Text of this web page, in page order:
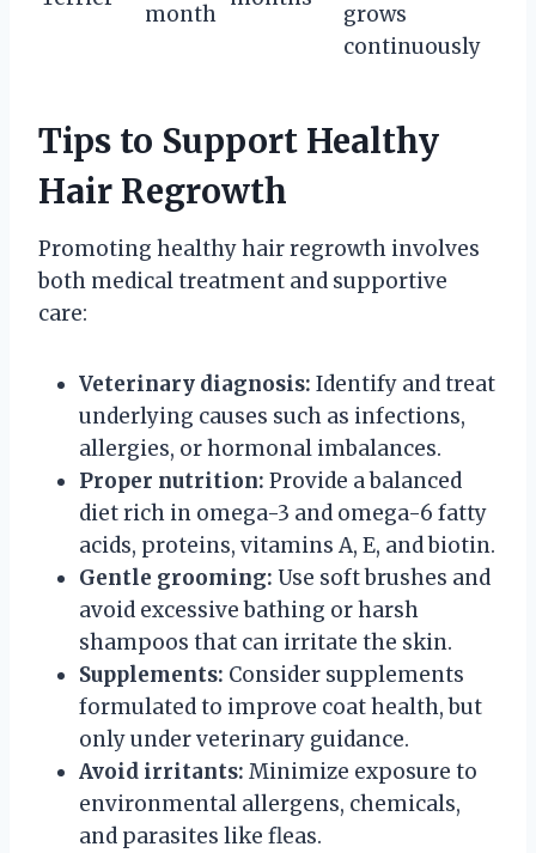
month
grows
continuously
Tips to Support Healthy
Hair Regrowth
Promoting healthy hair regrowth involves
both medical treatment and supportive
care:
Veterinary diagnosis: Identify and treat
underlying causes such as infections,
allergies, or hormonal imbalances.
Proper nutrition: Provide a balanced
diet rich in omega-3 and omega-6 fatty
acids, proteins, vitamins A, E, and biotin.
Gentle grooming: Use soft brushes and
avoid excessive bathing or harsh
shampoos that can irritate the skin.
Supplements: Consider supplements
formulated to improve coat health, but
only under veterinary guidance.
Avoid irritants: Minimize exposure to
environmental allergens, chemicals,
and parasites like fleas.